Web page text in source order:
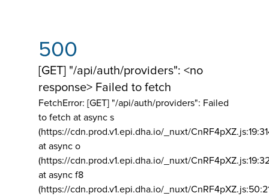
500
[GET] "/api/auth/providers": <no
response> Failed to fetch
FetchError: [GET] "/api/auth/providers": Failed
to fetch at async s
(https://cdn.prod.v1.epi.dha.io/_nuxt/
at async o
(https://cdn.prod.v1.epi.dha.io/_nuxt/
at async f8
(https://cdn.prod.v1.epi.dha.io/_nuxt/